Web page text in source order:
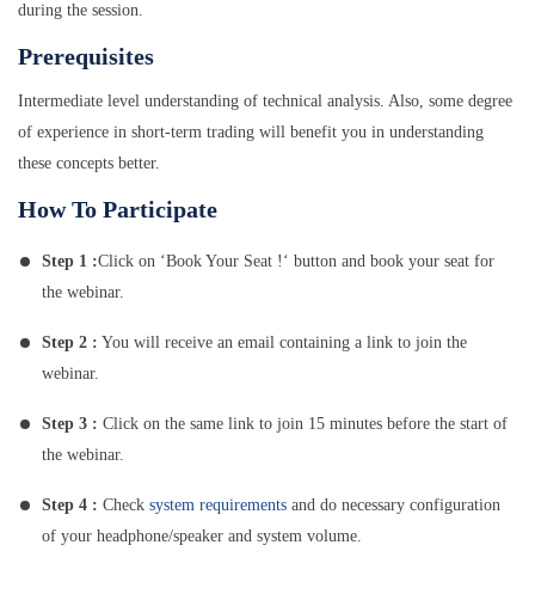
during the session.
Prerequisites
Intermediate level understanding of technical analysis. Also, some degree
of experience in short-term trading will benefit you in understanding
these concepts better.
How To Participate
Step 1 :Click on ‘Book Your Seat !‘ button and book your seat for
the webinar.
Step 2 : You will receive an email containing a link to join the
webinar.
Step 3 : Click on the same link to join 15 minutes before the start of
the webinar.
Step 4 : Check system requirements and do necessary configuration
of your headphone/speaker and system volume.